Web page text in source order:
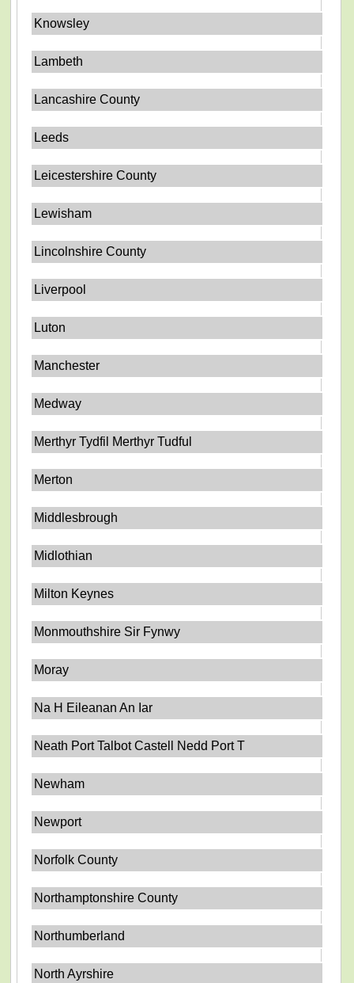
Knowsley
Lambeth
Lancashire County
Leeds
Leicestershire County
Lewisham
Lincolnshire County
Liverpool
Luton
Manchester
Medway
Merthyr Tydfil Merthyr Tudful
Merton
Middlesbrough
Midlothian
Milton Keynes
Monmouthshire Sir Fynwy
Moray
Na H Eileanan An Iar
Neath Port Talbot Castell Nedd Port T
Newham
Newport
Norfolk County
Northamptonshire County
Northumberland
North Ayrshire